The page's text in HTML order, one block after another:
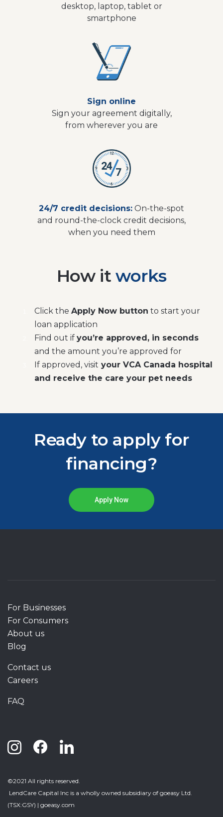
desktop, laptop, tablet or
smartphone
Sign online
Sign your agreement digitally,
from wherever you are
24/7 credit decisions: On-the-spot
and round-the-clock credit decisions,
when you need them
How itworks
Click theApply Now button to start your
loan application
Find out ifyou’re approved, in seconds
and the amount you’re approved for
If approved, visit your VCA Canada hospital
and receive the care your pet needs
Ready to apply for
financing?
Apply Now
For Businesses
For Consumers
About us
Blog
Contact us
Careers
FAQ
©2021 All rights reserved.
LendCare Capital Inc is a wholly owned subsidiary of goeasy Ltd.
(TSX:GSY) | goeasy.com